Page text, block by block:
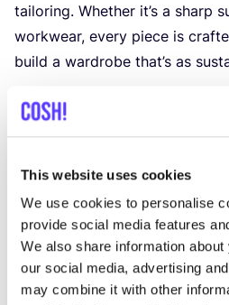
This website uses cookies
We use cookies to personalise
provide social media features
We also share information
our social media, advertising
may combine it with other
tailoring. Whether it’s a sharp
workwear, every piece is
build a wardrobe that’s as
More on Atelier Vic
Supporting
people with
Café Costume